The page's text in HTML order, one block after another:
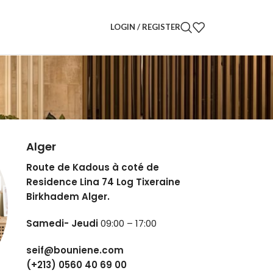
LOGIN / REGISTER
Alger
Route de Kadous à coté de
Residence Lina 74 Log Tixeraine
Birkhadem Alger.
Samedi- Jeudi09:00 – 17:00
seif@bouniene.com
(+213) 0560 40 69 00